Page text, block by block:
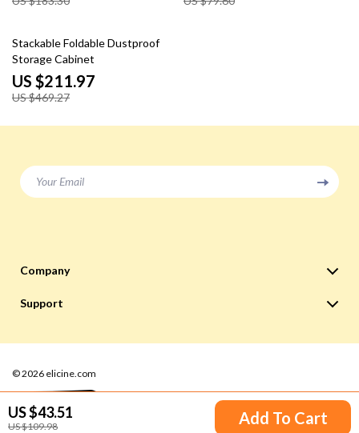
US $43.51
US $109.98 Add To Cart
55% off
Stackable Foldable Dustproof
Storage Cabinet
US $211.97
US $469.27
Your Email
Company
Careers
Press
Influencers
Affiliates
Support
FAQ
Returns Center
Payment Methods
© 2026 elicine.com